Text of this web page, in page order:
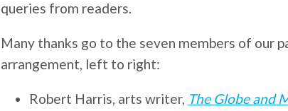
queries from readers.
Many thanks go to the seven members of our
arrangement, left to right:
Robert Harris, arts writer, The Globe and